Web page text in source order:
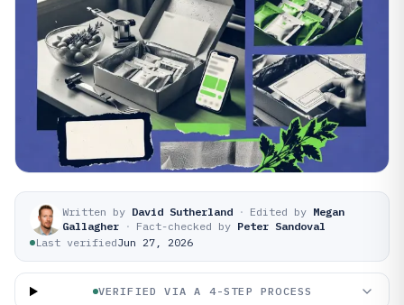
Written by David Sutherland · Edited by Megan
Gallagher · Fact-checked by Peter Sandoval
Last verifiedJun 27, 2026
VERIFIED VIA A 4-STEP PROCESS